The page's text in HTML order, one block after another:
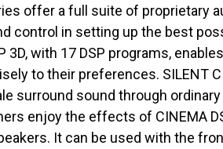
offer a full suite of proprietary
control in setting up the best
3D, with 17 DSP programs,
to their preferences. SILENT
surround sound through ordinary
enjoy the effects of CINEMA
It can be used with the